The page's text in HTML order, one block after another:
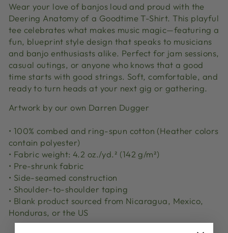
Wear your love of banjos loud and proud with the
Deering Anatomy of a Goodtime T-Shirt. This playful
tee celebrates what makes music magic—featuring a
fun, blueprint style design that speaks to musicians
and banjo enthusiasts alike. Perfect for jam sessions,
casual outings, or anyone who knows that a good
time starts with good strings. Soft, comfortable, and
ready to turn heads at your next gig or gathering.
Artwork by our own Darren Dugger
• 100% combed and ring-spun cotton (Heather colors
contain polyester)
• Fabric weight: 4.2 oz./yd.² (142 g/m²)
• Pre-shrunk fabric
• Side-seamed construction
• Shoulder-to-shoulder taping
• Blank product sourced from Nicaragua, Mexico,
Honduras, or the US